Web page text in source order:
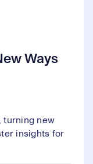
Ways
turning new
insights for